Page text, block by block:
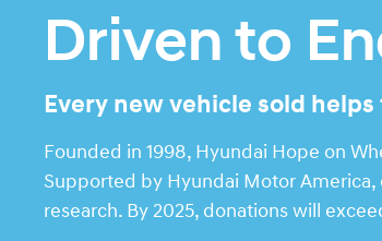
Driven to
Every new vehicle sold
Founded in 1998, Hyundai Hope on
Supported by Hyundai Motor
research. By 2025, donations will